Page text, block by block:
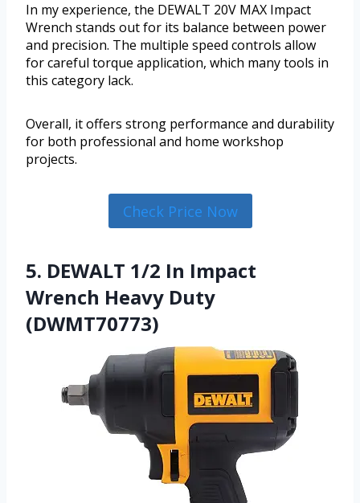
In my experience, the DEWALT 20V MAX Impact
Wrench stands out for its balance between power
and precision. The multiple speed controls allow
for careful torque application, which many tools in
this category lack.
Overall, it offers strong performance and durability
for both professional and home workshop
projects.
Check Price Now
5. DEWALT 1/2 In Impact
Wrench Heavy Duty
(DWMT70773)